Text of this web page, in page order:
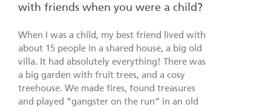
with friends when you were a child?
When I was a child, my best friend lived with
about 15 people in a shared house, a big old
villa. It had absolutely everything! There was
a big garden with fruit trees, and a cosy
treehouse. We made fires, found treasures
and played “gangster on the run” in an old